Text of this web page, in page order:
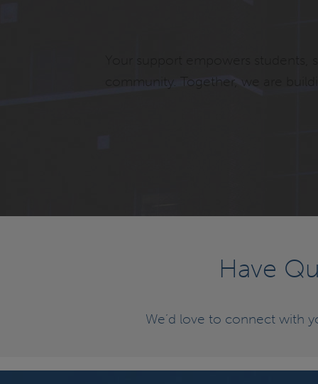
Your support empowers
community. Together, we are
Have
We’d love to connect with